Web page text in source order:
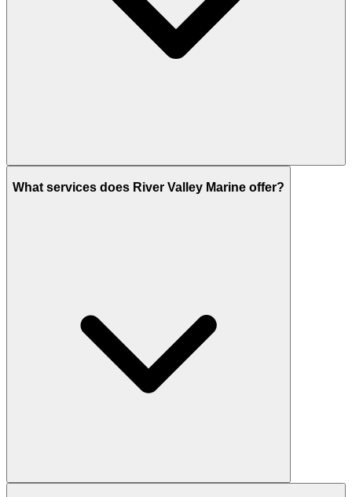
What services does River Valley Marine offer?